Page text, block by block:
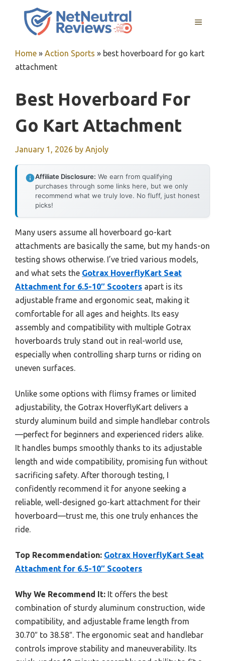
MENU
Home » Action Sports » best hoverboard for go kart
attachment
Best Hoverboard For
Go Kart Attachment
January 1, 2026 by Anjoly
Affiliate Disclosure: We earn from qualifying
purchases through some links here, but we only
recommend what we truly love. No fluff, just honest
picks!
Many users assume all hoverboard go-kart
attachments are basically the same, but my hands-on
testing shows otherwise. I’ve tried various models,
and what sets the Gotrax HoverflyKart Seat
Attachment for 6.5-10″ Scooters apart is its
adjustable frame and ergonomic seat, making it
comfortable for all ages and heights. Its easy
assembly and compatibility with multiple Gotrax
hoverboards truly stand out in real-world use,
especially when controlling sharp turns or riding on
uneven surfaces.
Unlike some options with flimsy frames or limited
adjustability, the Gotrax HoverflyKart delivers a
sturdy aluminum build and simple handlebar controls
—perfect for beginners and experienced riders alike.
It handles bumps smoothly thanks to its adjustable
length and wide compatibility, promising fun without
sacrificing safety. After thorough testing, I
confidently recommend it for anyone seeking a
reliable, well-designed go-kart attachment for their
hoverboard—trust me, this one truly enhances the
ride.
Top Recommendation: Gotrax HoverflyKart Seat
Attachment for 6.5-10″ Scooters
Why We Recommend It: It offers the best
combination of sturdy aluminum construction, wide
compatibility, and adjustable frame length from
30.70″ to 38.58″. The ergonomic seat and handlebar
controls improve stability and maneuverability. Its